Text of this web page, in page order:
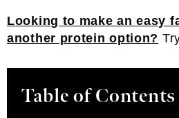
Looking to make an easy
another protein option?
Table of Contents